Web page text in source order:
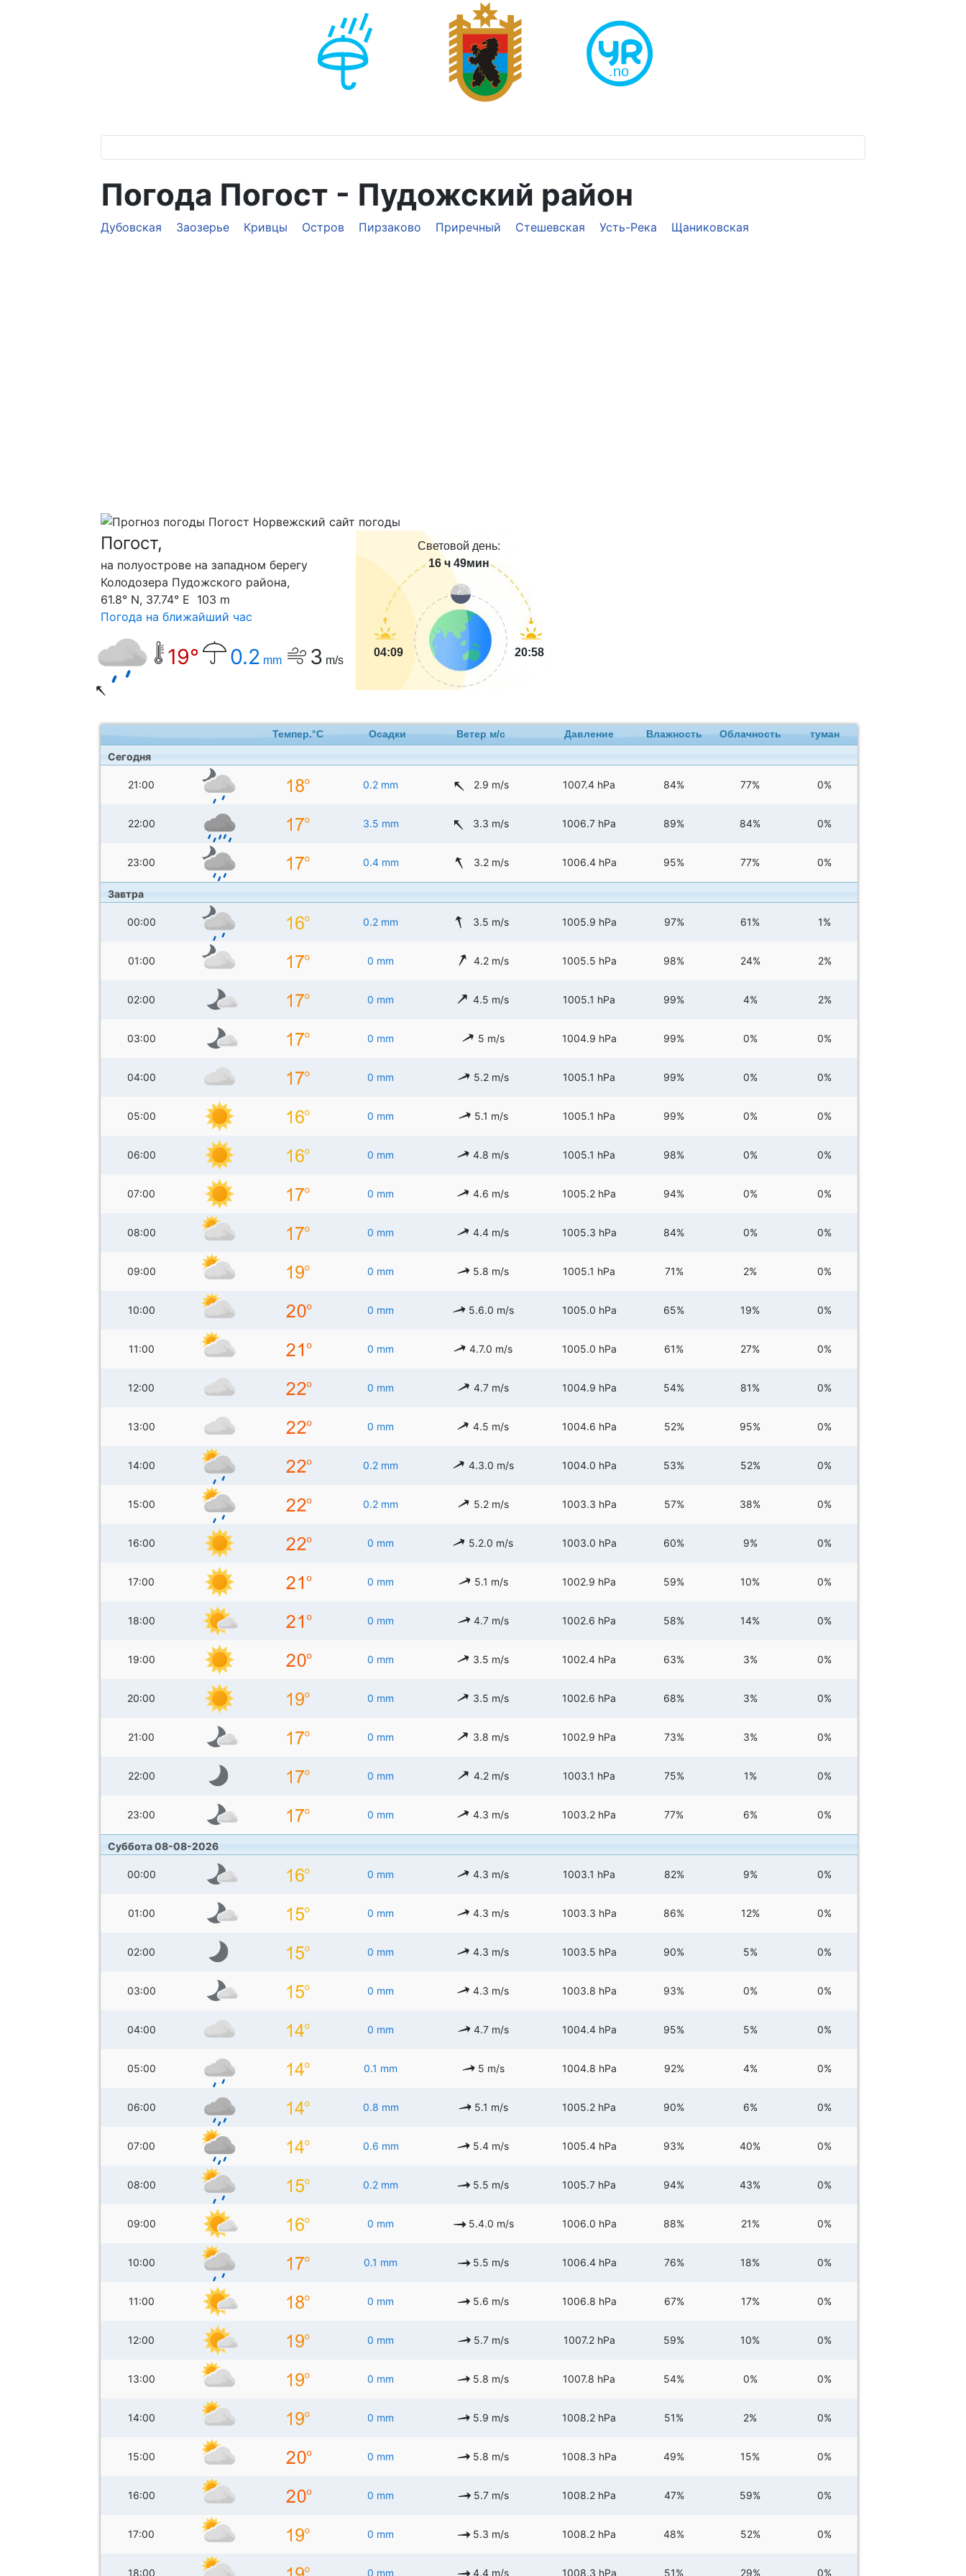
Погода Погост - Пудожский район
Дубовская Заозерье Кривцы Остров Пирзаково Приречный Стешевская Усть-Река Щаниковская
Погост,
на полуострове на западном берегу
Колодозера Пудожского района,
61.8° N, 37.74° E 103 m
Погода на ближайший час
19° 0.2 mm 3 m/s
Световой день:
16 ч 49мин
04:09 20:58
Темпер.°C Осадки Ветер м/с Давление Влажность Облачность туман
Сегодня
21:00 0.2 mm 2.9 m/s 1007.4 hPa 84% 77% 0%
22:00 3.5 mm 3.3 m/s 1006.7 hPa 89% 84% 0%
23:00 0.4 mm 3.2 m/s 1006.4 hPa 95% 77% 0%
Завтра
00:00 0.2 mm 3.5 m/s 1005.9 hPa 97% 61% 1%
01:00 0 mm 4.2 m/s 1005.5 hPa 98% 24% 2%
02:00 0 mm 4.5 m/s 1005.1 hPa 99% 4% 2%
03:00 0 mm 5 m/s 1004.9 hPa 99% 0% 0%
04:00 0 mm 5.2 m/s 1005.1 hPa 99% 0% 0%
05:00 0 mm 5.1 m/s 1005.1 hPa 99% 0% 0%
06:00 0 mm 4.8 m/s 1005.1 hPa 98% 0% 0%
07:00 0 mm 4.6 m/s 1005.2 hPa 94% 0% 0%
08:00 0 mm 4.4 m/s 1005.3 hPa 84% 0% 0%
09:00 0 mm 5.8 m/s 1005.1 hPa 71% 2% 0%
10:00 0 mm 5.6.0 m/s 1005.0 hPa 65% 19% 0%
11:00 0 mm 4.7.0 m/s 1005.0 hPa 61% 27% 0%
12:00 0 mm 4.7 m/s 1004.9 hPa 54% 81% 0%
13:00 0 mm 4.5 m/s 1004.6 hPa 52% 95% 0%
14:00 0.2 mm 4.3.0 m/s 1004.0 hPa 53% 52% 0%
15:00 0.2 mm 5.2 m/s 1003.3 hPa 57% 38% 0%
16:00 0 mm 5.2.0 m/s 1003.0 hPa 60% 9% 0%
17:00 0 mm 5.1 m/s 1002.9 hPa 59% 10% 0%
18:00 0 mm 4.7 m/s 1002.6 hPa 58% 14% 0%
19:00 0 mm 3.5 m/s 1002.4 hPa 63% 3% 0%
20:00 0 mm 3.5 m/s 1002.6 hPa 68% 3% 0%
21:00 0 mm 3.8 m/s 1002.9 hPa 73% 3% 0%
22:00 0 mm 4.2 m/s 1003.1 hPa 75% 1% 0%
23:00 0 mm 4.3 m/s 1003.2 hPa 77% 6% 0%
Суббота 08-08-2026
00:00 0 mm 4.3 m/s 1003.1 hPa 82% 9% 0%
01:00 0 mm 4.3 m/s 1003.3 hPa 86% 12% 0%
02:00 0 mm 4.3 m/s 1003.5 hPa 90% 5% 0%
03:00 0 mm 4.3 m/s 1003.8 hPa 93% 0% 0%
04:00 0 mm 4.7 m/s 1004.4 hPa 95% 5% 0%
05:00 0.1 mm 5 m/s 1004.8 hPa 92% 4% 0%
06:00 0.8 mm 5.1 m/s 1005.2 hPa 90% 6% 0%
07:00 0.6 mm 5.4 m/s 1005.4 hPa 93% 40% 0%
08:00 0.2 mm 5.5 m/s 1005.7 hPa 94% 43% 0%
09:00 0 mm 5.4.0 m/s 1006.0 hPa 88% 21% 0%
10:00 0.1 mm 5.5 m/s 1006.4 hPa 76% 18% 0%
11:00 0 mm 5.6 m/s 1006.8 hPa 67% 17% 0%
12:00 0 mm 5.7 m/s 1007.2 hPa 59% 10% 0%
13:00 0 mm 5.8 m/s 1007.8 hPa 54% 0% 0%
14:00 0 mm 5.9 m/s 1008.2 hPa 51% 2% 0%
15:00 0 mm 5.8 m/s 1008.3 hPa 49% 15% 0%
16:00 0 mm 5.7 m/s 1008.2 hPa 47% 59% 0%
17:00 0 mm 5.3 m/s 1008.2 hPa 48% 52% 0%
18:00 0 mm 4.4 m/s 1008.3 hPa 51% 29% 0%